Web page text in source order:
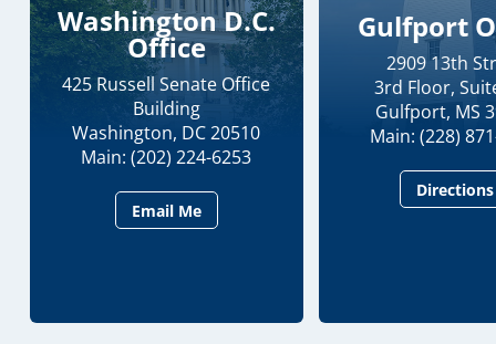
Washington D.C.
Office
425 Russell Senate Office
Building
Washington, DC 20510
Main: (202) 224-6253
Email Me
Gulfport
2909 13th
3rd Floor,
Gulfport, MS
Main: (228)
Directions